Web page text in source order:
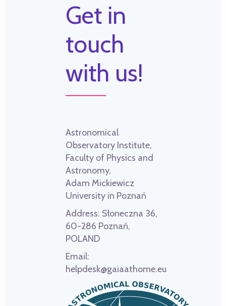
Get in
touch
with us!
Astronomical
Observatory Institute,
Faculty of Physics and
Astronomy,
Adam Mickiewicz
University in Poznań
Address: Słoneczna 36,
60-286 Poznań,
POLAND
Email:
helpdesk@gaiaathome.eu